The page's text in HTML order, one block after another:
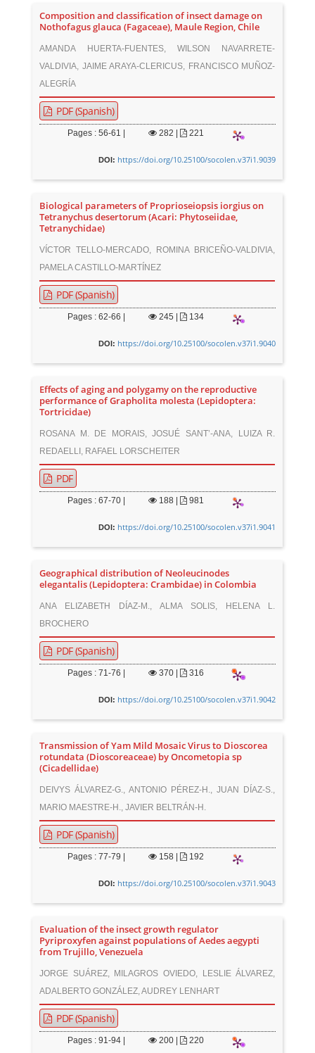
Composition and classification of insect damage on
Nothofagus glauca (Fagaceae), Maule Region, Chile
AMANDA HUERTA-FUENTES, WILSON NAVARRETE-
VALDIVIA, JAIME ARAYA-CLERICUS, FRANCISCO MUÑOZ-
ALEGRÍA
PDF (Spanish)
Pages : 56-61 | 282 221
DOI: https://doi.org/10.25100/socolen.v37i1.9039
Biological parameters of Proprioseiopsis iorgius on
Tetranychus desertorum (Acari: Phytoseiidae,
Tetranychidae)
VÍCTOR TELLO-MERCADO, ROMINA BRICEÑO-VALDIVIA,
PAMELA CASTILLO-MARTÍNEZ
PDF (Spanish)
Pages : 62-66 | 245 134
DOI: https://doi.org/10.25100/socolen.v37i1.9040
Effects of aging and polygamy on the reproductive
performance of Grapholita molesta (Lepidoptera:
Tortricidae)
ROSANA M. DE MORAIS, JOSUÉ SANT’-ANA, LUIZA R.
REDAELLI, RAFAEL LORSCHEITER
PDF
Pages : 67-70 | 188| 981
DOI: https://doi.org/10.25100/socolen.v37i1.9041
Geographical distribution of Neoleucinodes
elegantalis (Lepidoptera: Crambidae) in Colombia
ANA ELIZABETH DÍAZ-M., ALMA SOLIS, HELENA L.
BROCHERO
PDF (Spanish)
Pages : 71-76 | 370| 316
DOI: https://doi.org/10.25100/socolen.v37i1.9042
Transmission of Yam Mild Mosaic Virus to Dioscorea
rotundata (Dioscoreaceae) by Oncometopia sp
(Cicadellidae)
DEIVYS ÁLVAREZ-G., ANTONIO PÉREZ-H., JUAN DÍAZ-S.,
MARIO MAESTRE-H., JAVIER BELTRÁN-H.
PDF (Spanish)
Pages : 77-79 | 158| 192
DOI: https://doi.org/10.25100/socolen.v37i1.9043
Evaluation of the insect growth regulator
Pyriproxyfen against populations of Aedes aegypti
from Trujillo, Venezuela
JORGE SUÁREZ, MILAGROS OVIEDO, LESLIE ÁLVAREZ,
ADALBERTO GONZÁLEZ, AUDREY LENHART
PDF (Spanish)
Pages : 91-94 | 200| 220